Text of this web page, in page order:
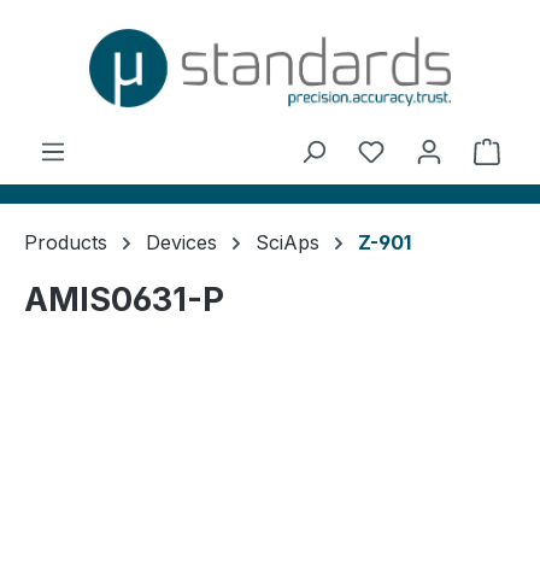
You have 0
Products Devices SciAps Z-901
AMIS0631-P